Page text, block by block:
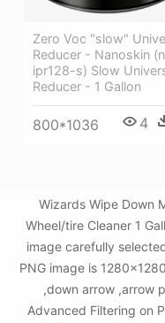
Zero Voc "slow"
Reducer - Nanoskin
ipr128-s) Slow
Reducer - 1 Gallon
800*1036 4
Wizards Wipe Down
Wheel/tire Cleaner 1
image carefully
PNG image is
,down arrow ,arrow
Advanced Filtering on